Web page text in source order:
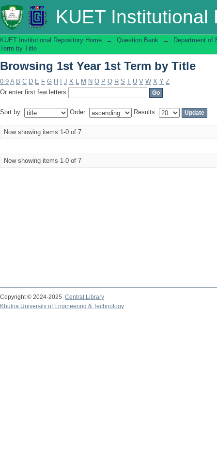
KUET Institutional
Browsing 1st Year 1st Term by Title
KUET Institutional Repository Home → Question Bank →
Department of
Term by Title
Browsing 1st Year 1st Term by Title
0-9 A B C D E F G H J K L M N O P Q R S T U V W X Y Z
Or enter first few letters:
Sort by: Order: Results:
Now showing items 1-0 of 7
Now showing items 1-0 of 7
Copyright © 2024-2025 Central Library
Khulna University of Engineering & Technology